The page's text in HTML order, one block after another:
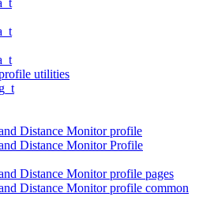
utilities
Distance Monitor profile
Distance Monitor Profile
Distance Monitor profile pages
Distance Monitor profile common